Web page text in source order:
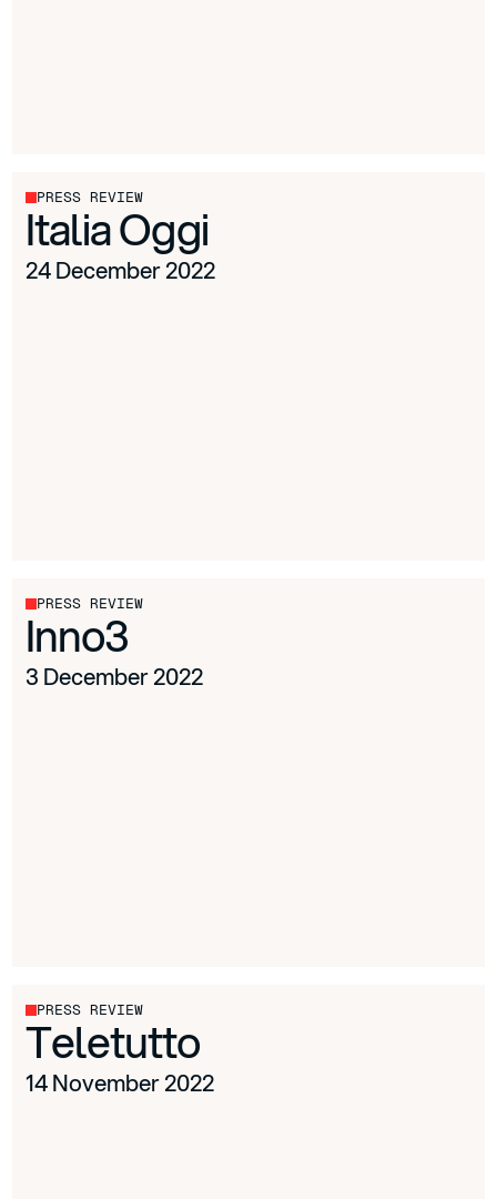
PRESS REVIEW
Italia Oggi
24 December 2022
PRESS REVIEW
Inno3
3 December 2022
PRESS REVIEW
Teletutto
14 November 2022